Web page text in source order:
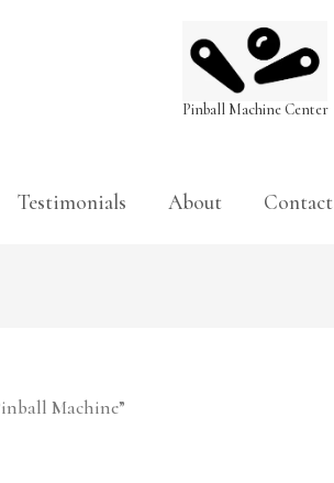
Pinball Machine Center
Testimonials About Contact
Machine”